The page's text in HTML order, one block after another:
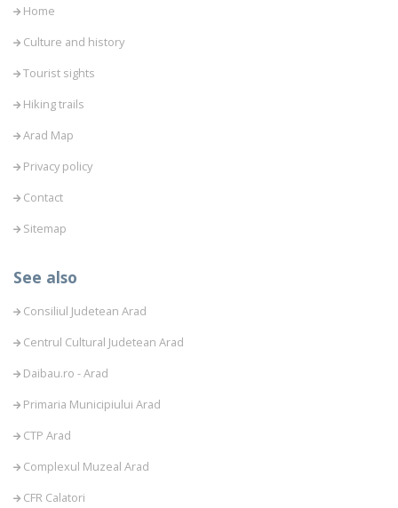
Home
Culture and history
Tourist sights
Hiking trails
Arad Map
Privacy policy
Contact
Sitemap
See also
Consiliul Judetean Arad
Centrul Cultural Judetean Arad
Daibau.ro - Arad
Primaria Municipiului Arad
CTP Arad
Complexul Muzeal Arad
CFR Calatori